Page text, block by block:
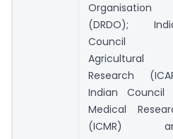
Organisation
(DRDO);
Council
Agricultural
Research
Indian Council
Medical
(ICMR)